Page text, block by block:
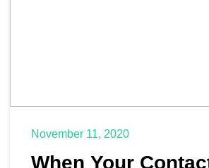
November 11, 2020
When Your